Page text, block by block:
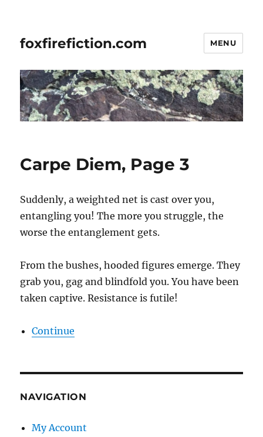
foxfirefiction.com MENU
Carpe Diem, Page 3
Suddenly, a weighted net is cast over you,
entangling you! The more you struggle, the
worse the entanglement gets.
From the bushes, hooded figures emerge. They
grab you, gag and blindfold you. You have been
taken captive. Resistance is futile!
Continue
NAVIGATION
My Account